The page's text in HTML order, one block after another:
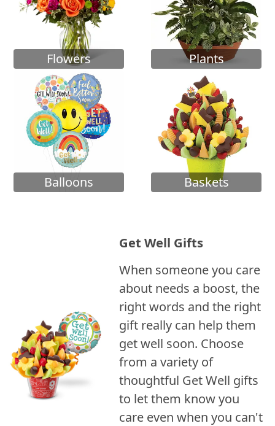
Flowers Plants
Balloons Baskets
Get Well Gifts
When someone you care
about needs a boost, the
right words and the right
gift really can help them
get well soon. Choose
from a variety of
thoughtful Get Well gifts
to let them know you
care even when you can't